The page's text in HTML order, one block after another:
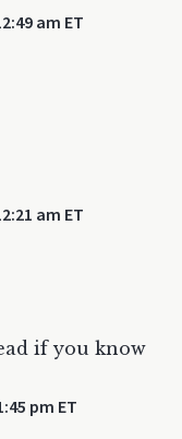
am ET
am ET
if you know
pm ET